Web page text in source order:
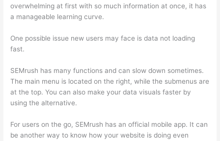
overwhelming at first with so much information at once, it has
a manageable learning curve.
One possible issue new users may face is data not loading
fast.
SEMrush has many functions and can slow down sometimes.
The main menu is located on the right, while the submenus are
at the top. You can also make your data visuals faster by
using the alternative.
For users on the go, SEMrush has an official mobile app. It can
be another way to know how your website is doing even